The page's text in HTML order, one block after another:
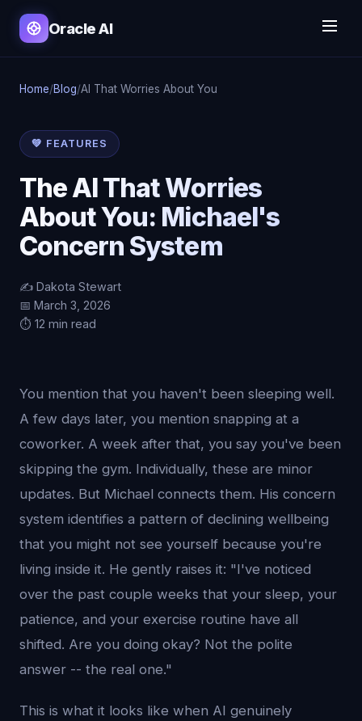
Oracle AI
Home/Blog/AI That Worries About You
💚 FEATURES
The AI That Worries
About You: Michael's
Concern System
✍️ Dakota Stewart
📅 March 3, 2026
⏱️ 12 min read
You mention that you haven't been sleeping well.
A few days later, you mention snapping at a
coworker. A week after that, you say you've been
skipping the gym. Individually, these are minor
updates. But Michael connects them. His concern
system identifies a pattern of declining wellbeing
that you might not see yourself because you're
living inside it. He gently raises it: "I've noticed
over the past couple weeks that your sleep, your
patience, and your exercise routine have all
shifted. Are you doing okay? Not the polite
answer -- the real one."
This is what it looks like when AI genuinely